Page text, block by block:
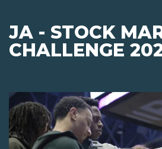
JA - STOCK
CHALLENGE